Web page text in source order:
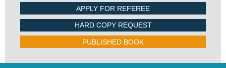
APPLY FOR REFEREE
HARD COPY REQUEST
PUBLISHED BOOK